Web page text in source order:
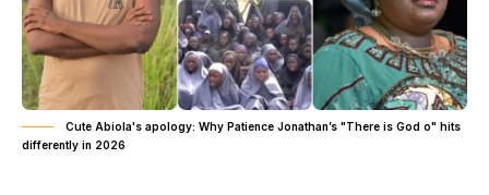
Cute Abiola's apology: Why Patience Jonathan’s "There is God o" hits
differently in 2026